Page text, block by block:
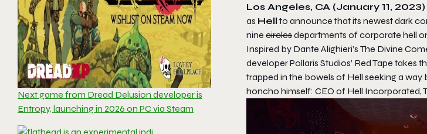
Next game from Dread Delusion developer is
Entropy, launching in 2026 on PC via Steam
Los Angeles, CA (January 11, 2023)
as Hellto announce that its newest dark
nine circlesdepartments of corporate hell
Inspired by Dante Alighieri’s The Divine
developer Pollaris Studios’ Red Tape takes
trapped in the bowels of Hell seeking a way
honcho himself: CEO of Hell Incorporated,